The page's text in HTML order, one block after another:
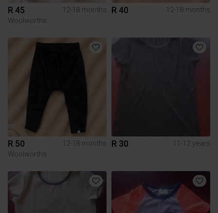
R 45
12-18 months
Woolworths
R 40 12-18 months
R 50
12-18 months
Woolworths
R 30 11-12 years